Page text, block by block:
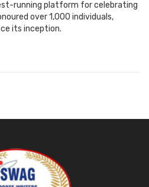
running platform for celebrating
over 1,000 individuals,
its inception.